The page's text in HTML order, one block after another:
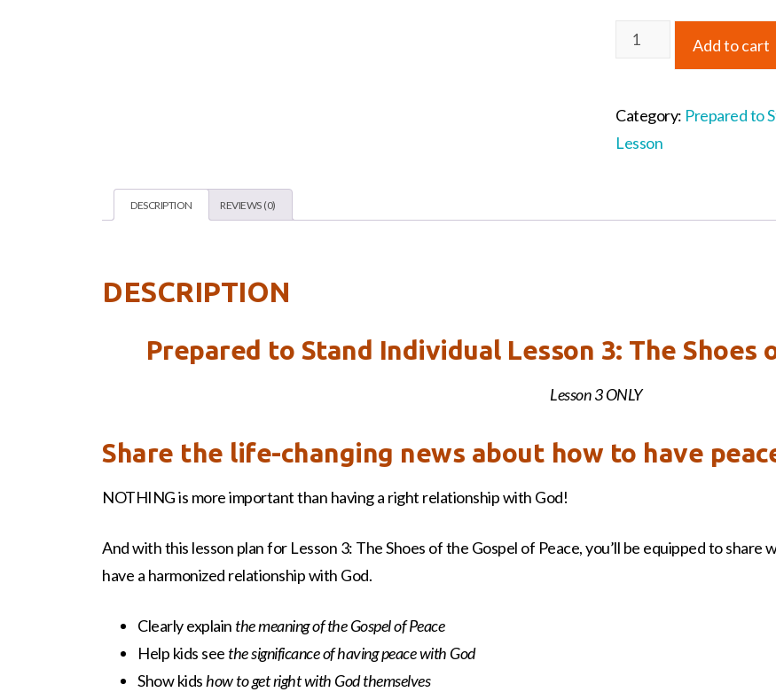
Prepared
Individual
Lesson
Shoes
Peace
quantity
Add to cart
Category: Prepared to
Lesson
DESCRIPTION REVIEWS (0)
DESCRIPTION
Prepared to Stand Individual Lesson 3: The Shoes
Lesson 3 ONLY
Share the life-changing news about how to have
NOTHING is more important than having a right relationship with God!
And with this lesson plan for Lesson 3: The Shoes of the Gospel of Peace, you’ll be equipped to share
have a harmonized relationship with God.
Clearly explain the meaning of the Gospel of Peace
Help kids see the significance of having peace with God
Show kidshow to get right with God themselves